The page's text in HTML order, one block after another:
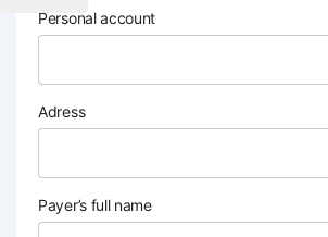
Personal account
Adress
Payer’s full name